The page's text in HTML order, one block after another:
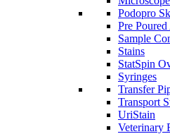
Podopro
Pre
Sample
Stains
StatSpin
Syringes
Transfer
Transport
UriStain
Veterinary